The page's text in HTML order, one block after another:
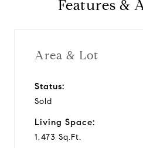
Features &
Area & Lot
Status:
Sold
Living Space:
1,473 Sq.Ft.